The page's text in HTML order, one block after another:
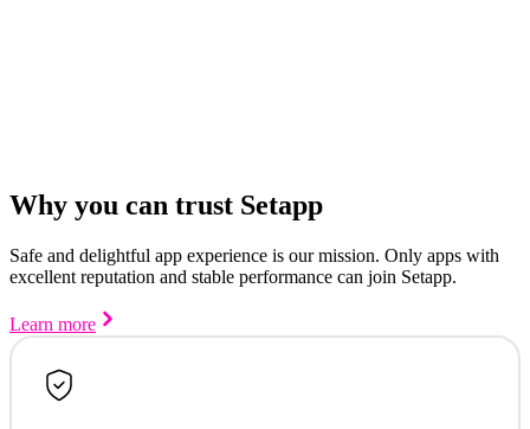
Why you can trust Setapp
Safe and delightful app experience is our mission. Only apps with
excellent reputation and stable performance can join Setapp.
Learn more